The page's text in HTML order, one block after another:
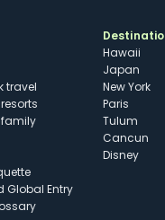
travel
Global Entry
Hawaii
Japan
New York
Paris
Tulum
Cancun
Disney